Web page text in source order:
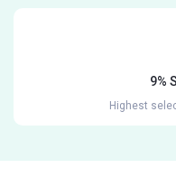
9%
Highest